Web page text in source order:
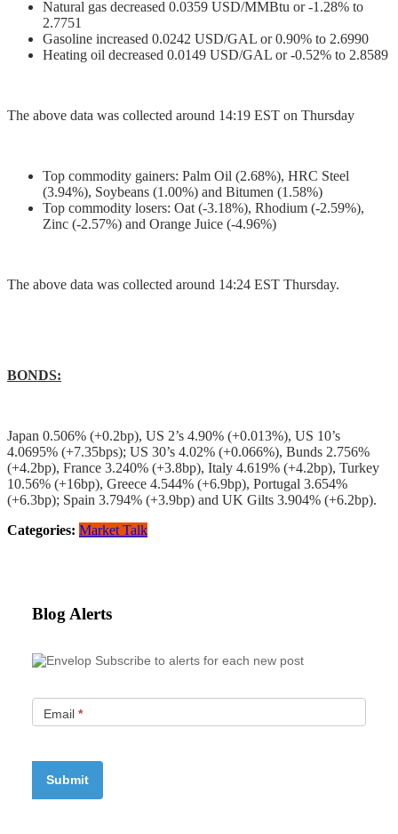
Natural gas decreased 0.0359 USD/MMBtu or -1.28% to
2.7751
Gasoline increased 0.0242 USD/GAL or 0.90% to 2.6990
Heating oil decreased 0.0149 USD/GAL or -0.52% to 2.8589
The above data was collected around 14:19 EST on Thursday
Top commodity gainers: Palm Oil (2.68%), HRC Steel
(3.94%), Soybeans (1.00%) and Bitumen (1.58%)
Top commodity losers: Oat (-3.18%), Rhodium (-2.59%),
Zinc (-2.57%) and Orange Juice (-4.96%)
The above data was collected around 14:24 EST Thursday.
BONDS:
Japan 0.506% (+0.2bp), US 2’s 4.90% (+0.013%), US 10’s
4.0695% (+7.35bps); US 30’s 4.02% (+0.066%), Bunds 2.756%
(+4.2bp), France 3.240% (+3.8bp), Italy 4.619% (+4.2bp), Turkey
10.56% (+16bp), Greece 4.544% (+6.9bp), Portugal 3.654%
(+6.3bp); Spain 3.794% (+3.9bp) and UK Gilts 3.904% (+6.2bp).
Categories: Market Talk
Blog Alerts
Subscribe to alerts for each new post
Email *